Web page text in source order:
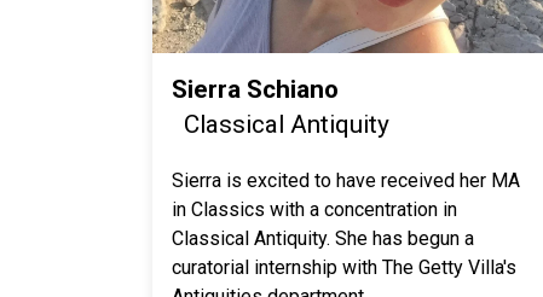
Sierra Schiano
Classical Antiquity
Sierra is excited to have received her MA
in Classics with a concentration in
Classical Antiquity. She has begun a
curatorial internship with The Getty Villa's